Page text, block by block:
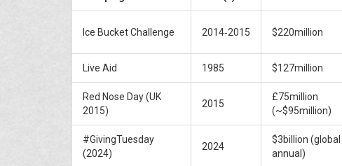
Ice Bucket Challenge 2014‑2015 $220million
Live Aid 1985 $127million
Red Nose Day (UK
2015)
2015
£75million
(~$95million)
#GivingTuesday
(2024)
2024
$3billion (global
annual)